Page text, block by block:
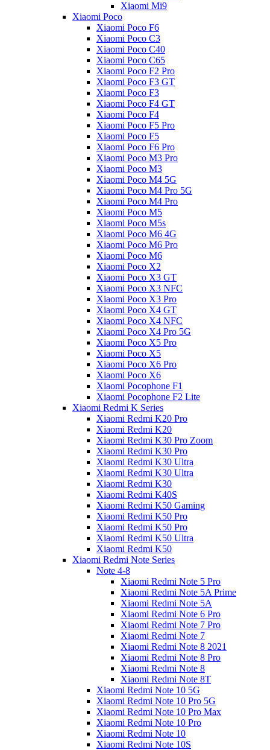
Xiaomi Mi9
Xiaomi Poco
Xiaomi Poco F6
Xiaomi Poco C3
Xiaomi Poco C40
Xiaomi Poco C65
Xiaomi Poco F2 Pro
Xiaomi Poco F3 GT
Xiaomi Poco F3
Xiaomi Poco F4 GT
Xiaomi Poco F4
Xiaomi Poco F5 Pro
Xiaomi Poco F5
Xiaomi Poco F6 Pro
Xiaomi Poco M3 Pro
Xiaomi Poco M3
Xiaomi Poco M4 5G
Xiaomi Poco M4 Pro 5G
Xiaomi Poco M4 Pro
Xiaomi Poco M5
Xiaomi Poco M5s
Xiaomi Poco M6 4G
Xiaomi Poco M6 Pro
Xiaomi Poco M6
Xiaomi Poco X2
Xiaomi Poco X3 GT
Xiaomi Poco X3 NFC
Xiaomi Poco X3 Pro
Xiaomi Poco X4 GT
Xiaomi Poco X4 NFC
Xiaomi Poco X4 Pro 5G
Xiaomi Poco X5 Pro
Xiaomi Poco X5
Xiaomi Poco X6 Pro
Xiaomi Poco X6
Xiaomi Pocophone F1
Xiaomi Pocophone F2 Lite
Xiaomi Redmi K Series
Xiaomi Redmi K20 Pro
Xiaomi Redmi K20
Xiaomi Redmi K30 Pro Zoom
Xiaomi Redmi K30 Pro
Xiaomi Redmi K30 Ultra
Xiaomi Redmi K30 Ultra
Xiaomi Redmi K30
Xiaomi Redmi K40S
Xiaomi Redmi K50 Gaming
Xiaomi Redmi K50 Pro
Xiaomi Redmi K50 Pro
Xiaomi Redmi K50 Ultra
Xiaomi Redmi K50
Xiaomi Redmi Note Series
Note 4-8
Xiaomi Redmi Note 5 Pro
Xiaomi Redmi Note 5A Prime
Xiaomi Redmi Note 5A
Xiaomi Redmi Note 6 Pro
Xiaomi Redmi Note 7 Pro
Xiaomi Redmi Note 7
Xiaomi Redmi Note 8 2021
Xiaomi Redmi Note 8 Pro
Xiaomi Redmi Note 8
Xiaomi Redmi Note 8T
Xiaomi Redmi Note 10 5G
Xiaomi Redmi Note 10 Pro 5G
Xiaomi Redmi Note 10 Pro Max
Xiaomi Redmi Note 10 Pro
Xiaomi Redmi Note 10
Xiaomi Redmi Note 10S